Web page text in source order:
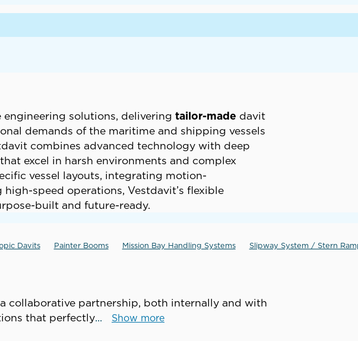
solutions, delivering tailor-made davit
demands of the maritime and shipping vessels
combines advanced technology with deep
excel in harsh environments and complex
vessel layouts, integrating motion-
speed operations, Vestdavit’s flexible
built and future-ready.
Davits Painter Booms Mission Bay Handling Systems Slipway System / Stern
collaborative partnership, both internally and with
that perfectly
Show more